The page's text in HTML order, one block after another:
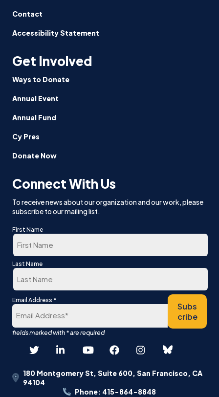
Contact
Accessibility Statement
Get Involved
Ways to Donate
Annual Event
Annual Fund
Cy Pres
Donate Now
Connect With Us
To receive news about our organization and our work, please
subscribe to our mailing list.
First Name
First
Last Name
Last
Email Address *
Subs
cribe
180 Montgomery St, Suite 600, San Francisco, CA
94104
Phone: 415-864-8848